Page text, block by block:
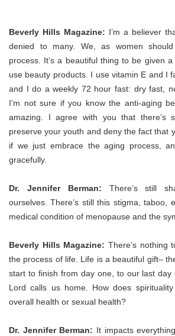
Beverly Hills Magazine: I’m a believer
denied to many. We, as women
process. It’s a beautiful thing to be given
use beauty products. I use vitamin E and I
and I do a weekly 72 hour fast: dry fast,
I’m not sure if you know the anti-aging
amazing. I agree with you that there’s
preserve your youth and deny the fact that
if we just embrace the aging process,
gracefully.
Dr. Jennifer Berman: There’s still
ourselves. There’s still this stigma, taboo,
medical condition of menopause and the
Beverly Hills Magazine: There’s nothing
the process of life. Life is a beautiful gift–
start to finish from day one, to our last day
Lord calls us home. How does
overall health or sexual health?
Dr. Jennifer Berman: It impacts